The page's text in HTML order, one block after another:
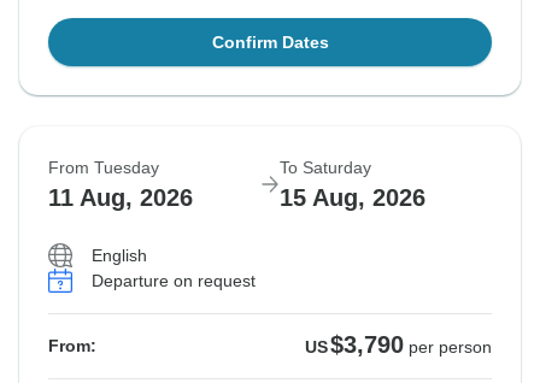
Confirm Dates
From Tuesday
11 Aug, 2026
To Saturday
15 Aug, 2026
English
Departure on request
From: US$3,790 per person